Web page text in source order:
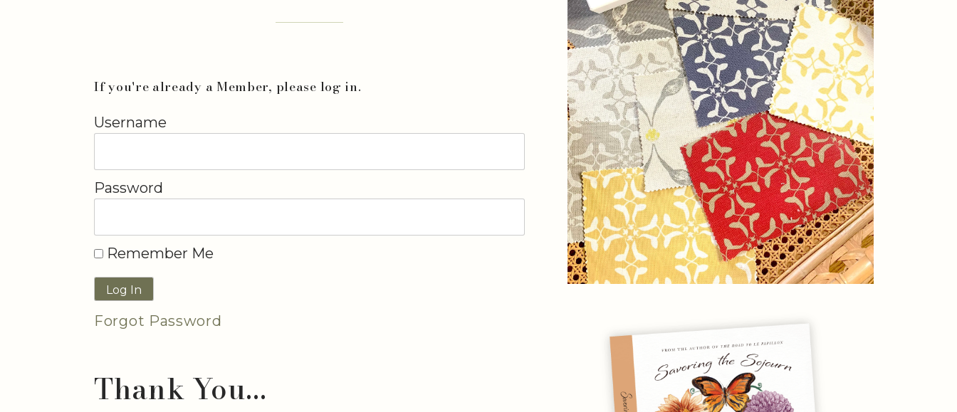
If you're already a Member, please log in.
Username
Password
Remember Me
Forgot Password
Thank You...